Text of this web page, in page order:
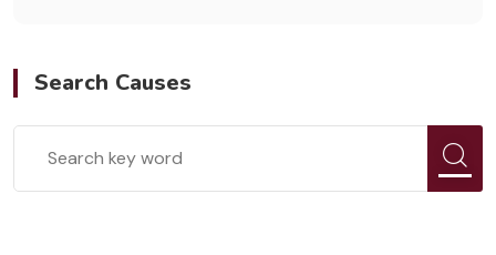
Search Causes